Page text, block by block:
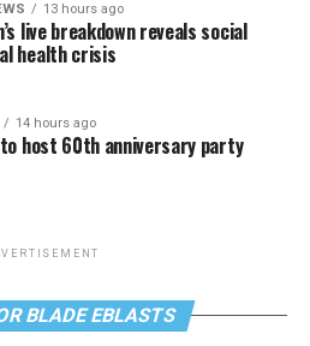
13 hours ago
live breakdown reveals social
health crisis
14 hours ago
to host 60th anniversary party
BLADE EBLASTS